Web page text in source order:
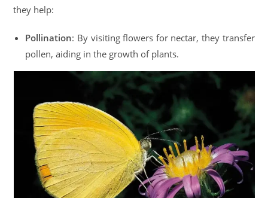
they help:
Pollination: By visiting flowers for nectar, they transfer
pollen, aiding in the growth of plants.